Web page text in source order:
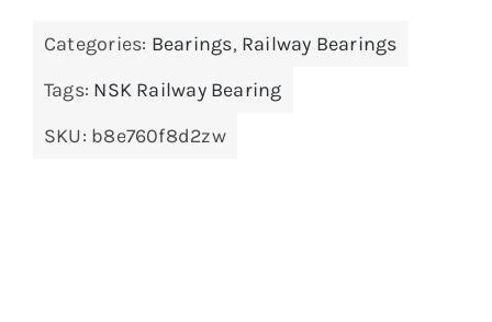
Categories: Bearings, Railway Bearings
Tags: NSK Railway Bearing
SKU: b8e760f8d2zw